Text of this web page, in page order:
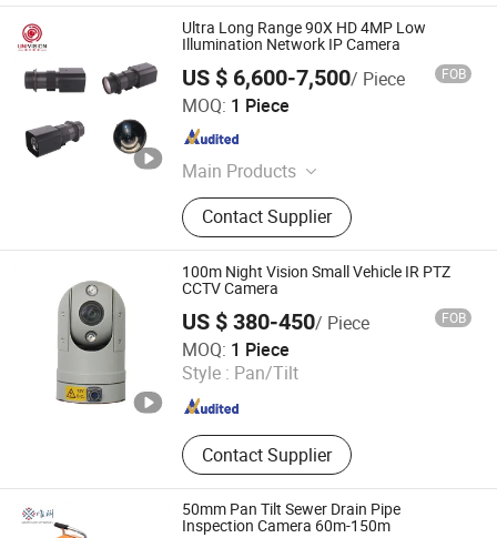
Ultra Long Range 90X HD 4MP Low
Illumination Network IP Camera
US $ 6,600-7,500/ Piece FOB
MOQ: 1 Piece
Main Products
Zoom Camera Mdule, CCTV
Camera,PTZ Camera
Contact Supplier
Hangzhou Huanyu Vision Technology Co., Ltd.
Zhejiang , China
100m Night Vision Small Vehicle IR PTZ
CCTV Camera
US $ 380-450/ Piece FOB
MOQ: 1 Piece
Style : Pan/Tilt
Contact Supplier
Changzhou Shengshijia Electronic Co., Ltd.
Jiangsu , China Since 2017
50mm Pan Tilt Sewer Drain Pipe
Inspection Camera 60m-150m